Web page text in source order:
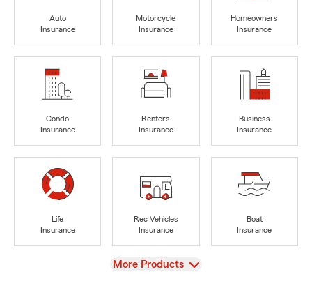
Auto
Insurance
Motorcycle
Insurance
Homeowners
Insurance
Condo
Insurance
Renters
Insurance
Business
Insurance
Life
Insurance
Rec Vehicles
Insurance
Boat
Insurance
View
More Products